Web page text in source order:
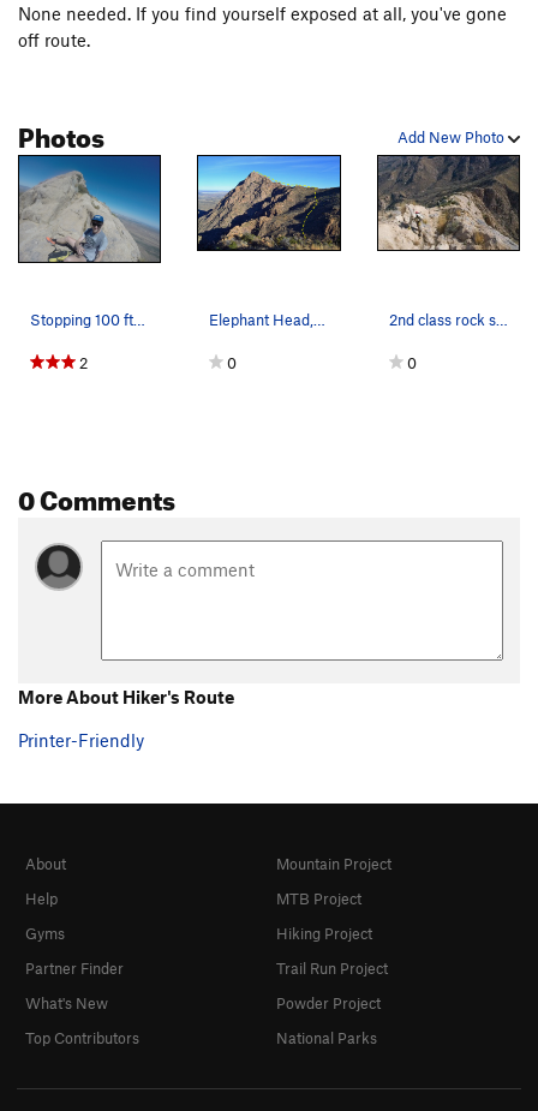
None needed. If you find yourself exposed at all, you've gone
off route.
Add New Photo
Photos
2 0
2nd class rock scramble up the ridge line
0
0 Comments
More About Hiker's Route
Printer-Friendly
About
Help
Gyms
Partner Finder
What's New
Top Contributors
Mountain Project
MTB Project
Hiking Project
Trail Run Project
Powder Project
National Parks